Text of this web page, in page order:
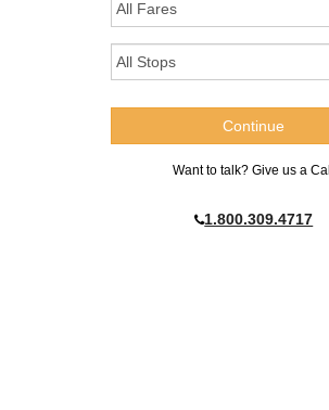
Want to talk? Give us a Call
1.800.309.4717